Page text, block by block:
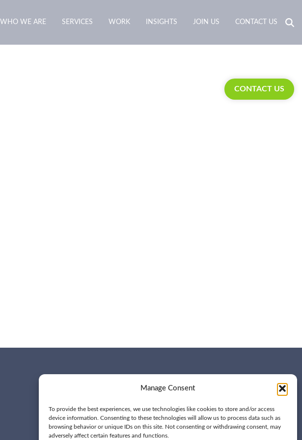
Manage Consent
To provide the best experiences, we use technologies like cookies to store and/or access
device information. Consenting to these technologies will allow us to process data such as
browsing behavior or unique IDs on this site. Not consenting or withdrawing consent, may
adversely affect certain features and functions.
CONTACT US
WHO WE ARE SERVICES WORK INSIGHTS JOIN US CONTACT US